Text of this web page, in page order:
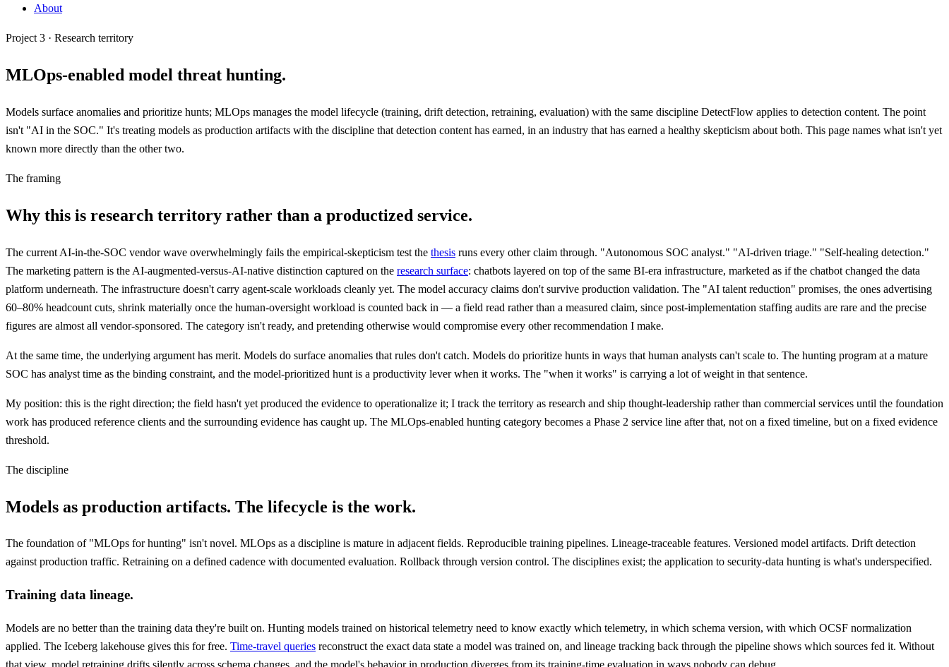
About
Project 3 · Research territory
MLOps-enabled model threat hunting.
Models surface anomalies and prioritize hunts; MLOps manages the model lifecycle (training, drift detection, retraining, evaluation) with the same discipline DetectFlow applies to detection content. The point
isn't "AI in the SOC." It's treating models as production artifacts with the discipline that detection content has earned, in an industry that has earned a healthy skepticism about both. This page names what isn't yet
known more directly than the other two.
The framing
Why this is research territory rather than a productized service.
The current AI-in-the-SOC vendor wave overwhelmingly fails the empirical-skepticism test the thesis runs every other claim through. "Autonomous SOC analyst." "AI-driven triage." "Self-healing detection."
The marketing pattern is the AI-augmented-versus-AI-native distinction captured on the research surface: chatbots layered on top of the same BI-era infrastructure, marketed as if the chatbot changed the data
platform underneath. The infrastructure doesn't carry agent-scale workloads cleanly yet. The model accuracy claims don't survive production validation. The "AI talent reduction" promises, the ones advertising
60–80% headcount cuts, shrink materially once the human-oversight workload is counted back in — a field read rather than a measured claim, since post-implementation staffing audits are rare and the precise
figures are almost all vendor-sponsored. The category isn't ready, and pretending otherwise would compromise every other recommendation I make.
At the same time, the underlying argument has merit. Models do surface anomalies that rules don't catch. Models do prioritize hunts in ways that human analysts can't scale to. The hunting program at a mature
SOC has analyst time as the binding constraint, and the model-prioritized hunt is a productivity lever when it works. The "when it works" is carrying a lot of weight in that sentence.
My position: this is the right direction; the field hasn't yet produced the evidence to operationalize it; I track the territory as research and ship thought-leadership rather than commercial services until the foundation
work has produced reference clients and the surrounding evidence has caught up. The MLOps-enabled hunting category becomes a Phase 2 service line after that, not on a fixed timeline, but on a fixed evidence
threshold.
The discipline
Models as production artifacts. The lifecycle is the work.
The foundation of "MLOps for hunting" isn't novel. MLOps as a discipline is mature in adjacent fields. Reproducible training pipelines. Lineage-traceable features. Versioned model artifacts. Drift detection
against production traffic. Retraining on a defined cadence with documented evaluation. Rollback through version control. The disciplines exist; the application to security-data hunting is what's underspecified.
Training data lineage.
Models are no better than the training data they're built on. Hunting models trained on historical telemetry need to know exactly which telemetry, in which schema version, with which OCSF normalization
applied. The Iceberg lakehouse gives this for free. Time-travel queries reconstruct the exact data state a model was trained on, and lineage tracking back through the pipeline shows which sources fed it. Without
that view, model retraining drifts silently across schema changes, and the model's behavior in production diverges from its training-time evaluation in ways nobody can debug.